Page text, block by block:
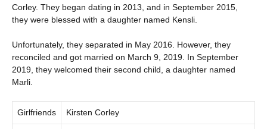
Corley. They began dating in 2013, and in September 2015,
they were blessed with a daughter named Kensli.
Unfortunately, they separated in May 2016. However, they
reconciled and got married on March 9, 2019. In September
2019, they welcomed their second child, a daughter named
Marli.
Girlfriends Kirsten Corley